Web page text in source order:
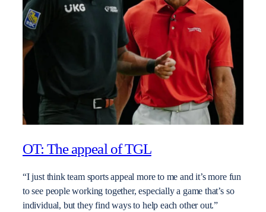
OT: The appeal of TGL
“I just think team sports appeal more to me and it’s more fun
to see people working together, especially a game that’s so
individual, but they find ways to help each other out.”